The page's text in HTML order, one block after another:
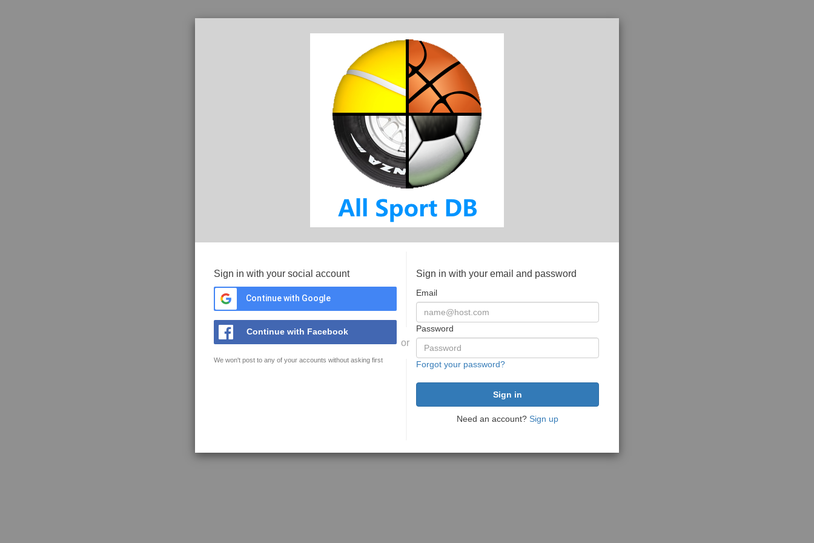
Sign in with your social account
Continue with Google
Continue with Facebook
We won't post to any of your accounts without asking first
or
Sign in with your email and password
Email
Password
Forgot your password?
Need an account? Sign up